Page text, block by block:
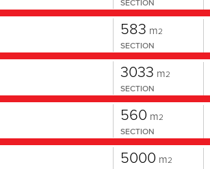
SECTION
583 m2
SECTION
3033 m2
SECTION
560 m2
SECTION
5000 m2